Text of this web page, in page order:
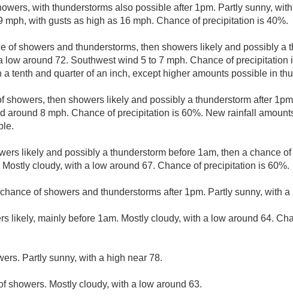
with thunderstorms also possible after 1pm. Partly sunny,
mph, with gusts as high as 16 mph. Chance of precipitation is 40%.
of showers and thunderstorms, then showers likely and possibly a
low around 72. Southwest wind 5 to 7 mph. Chance of precipitation
tenth and quarter of an inch, except higher amounts possible in
showers, then showers likely and possibly a thunderstorm after
around 8 mph. Chance of precipitation is 60%. New rainfall
likely and possibly a thunderstorm before 1am, then a chance
cloudy, with a low around 67. Chance of precipitation is 60%.
of showers and thunderstorms after 1pm. Partly sunny, with a
likely, mainly before 1am. Mostly cloudy, with a low around 64.
Partly sunny, with a high near 78.
showers. Mostly cloudy, with a low around 63.